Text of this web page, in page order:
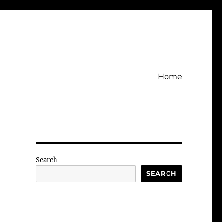
Home
Search
SEARCH